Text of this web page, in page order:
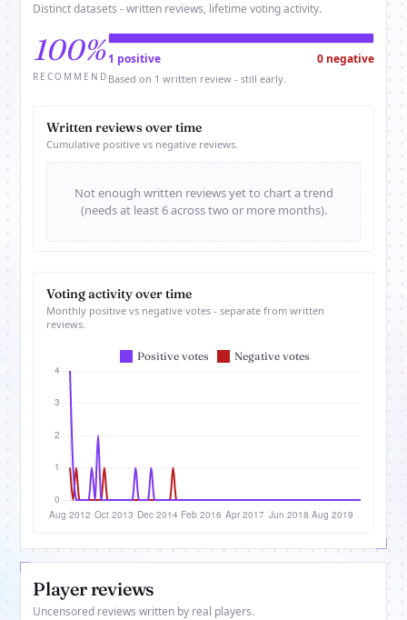
Distinct datasets - written reviews, lifetime voting activity.
100%
RECOMMEND
1 positive 0 negative
Based on 1 written review - still early.
Written reviews over time
Cumulative positive vs negative reviews.
Not enough written reviews yet to chart a trend
(needs at least 6 across two or more months).
Voting activity over time
Monthly positive vs negative votes - separate from written
reviews.
Player reviews
Uncensored reviews written by real players.